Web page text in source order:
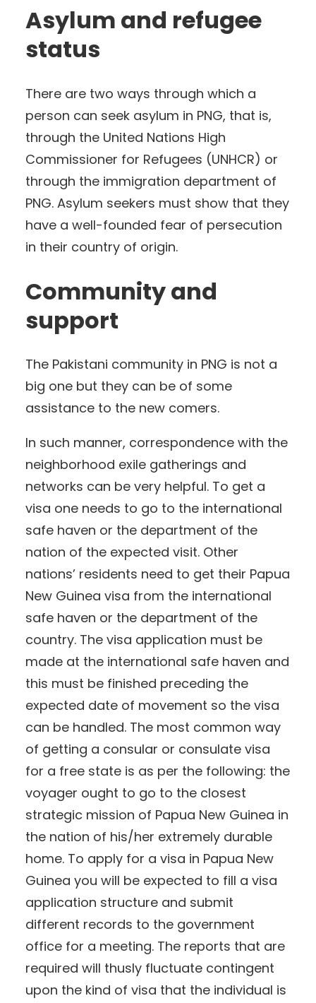
Asylum and refugee
status
There are two ways through which a
person can seek asylum in PNG, that is,
through the United Nations High
Commissioner for Refugees (UNHCR) or
through the immigration department of
PNG. Asylum seekers must show that they
have a well-founded fear of persecution
in their country of origin.
Community and
support
The Pakistani community in PNG is not a
big one but they can be of some
assistance to the new comers.
In such manner, correspondence with the
neighborhood exile gatherings and
networks can be very helpful. To get a
visa one needs to go to the international
safe haven or the department of the
nation of the expected visit. Other
nations’ residents need to get their Papua
New Guinea visa from the international
safe haven or the department of the
country. The visa application must be
made at the international safe haven and
this must be finished preceding the
expected date of movement so the visa
can be handled. The most common way
of getting a consular or consulate visa
for a free state is as per the following: the
voyager ought to go to the closest
strategic mission of Papua New Guinea in
the nation of his/her extremely durable
home. To apply for a visa in Papua New
Guinea you will be expected to fill a visa
application structure and submit
different records to the government
office for a meeting. The reports that are
required will thusly fluctuate contingent
upon the kind of visa that the individual is